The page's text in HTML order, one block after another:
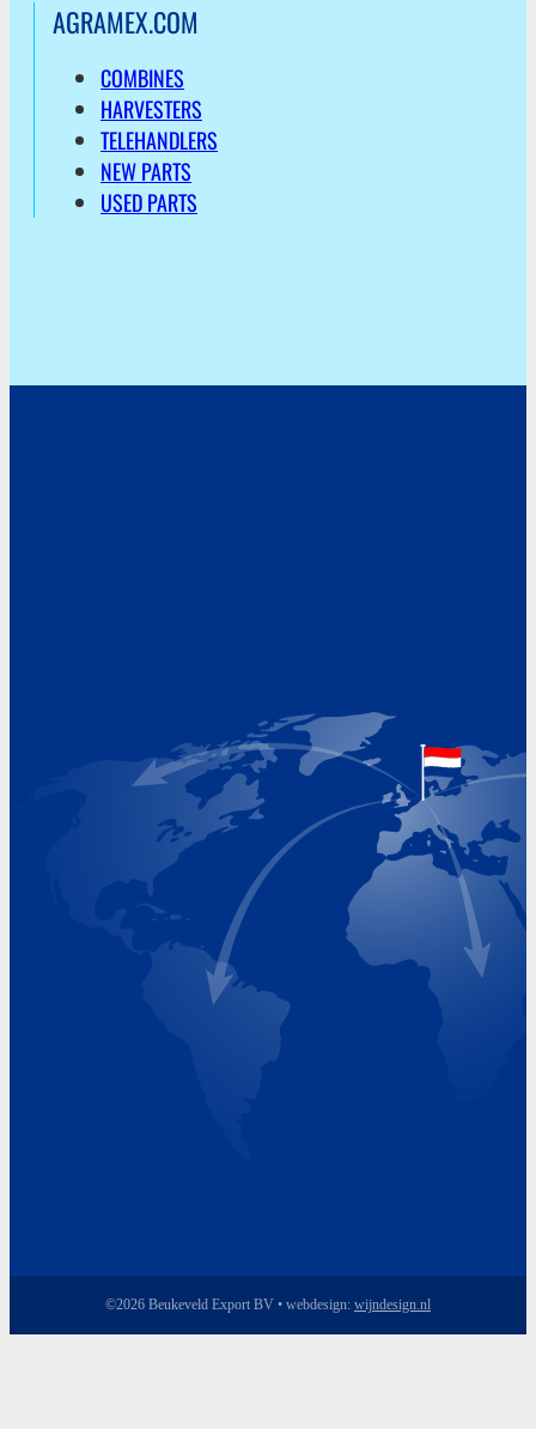
AGRAMEX.COM
COMBINES
HARVESTERS
TELEHANDLERS
NEW PARTS
USED PARTS
+31 (0)227 60 43 00
Monday 8.00 - 17.00
Wednesday 8.00 - 17.00
Thursday 8.00 - 17.00
Friday 8.00 - 17.00
©2026 Beukeveld Export BV • webdesign: wijndesign.nl